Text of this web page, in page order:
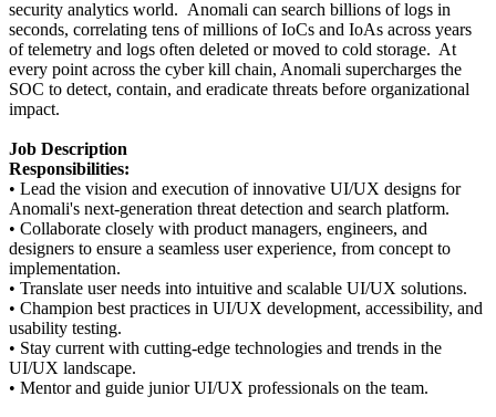
security analytics world. Anomali can search billions of logs in
seconds, correlating tens of millions of IoCs and IoAs across years
of telemetry and logs often deleted or moved to cold storage. At
every point across the cyber kill chain, Anomali supercharges the
SOC to detect, contain, and eradicate threats before organizational
impact.
Job Description
Responsibilities:
• Lead the vision and execution of innovative UI/UX designs for
Anomali's next-generation threat detection and search platform.
• Collaborate closely with product managers, engineers, and
designers to ensure a seamless user experience, from concept to
implementation.
• Translate user needs into intuitive and scalable UI/UX solutions.
• Champion best practices in UI/UX development, accessibility, and
usability testing.
• Stay current with cutting-edge technologies and trends in the
UI/UX landscape.
• Mentor and guide junior UI/UX professionals on the team.